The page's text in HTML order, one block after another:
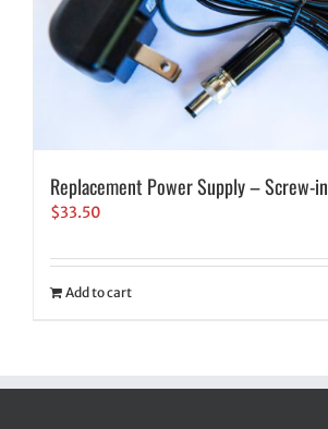
Replacement Power Supply – Screw-in
$33.50
Add to cart